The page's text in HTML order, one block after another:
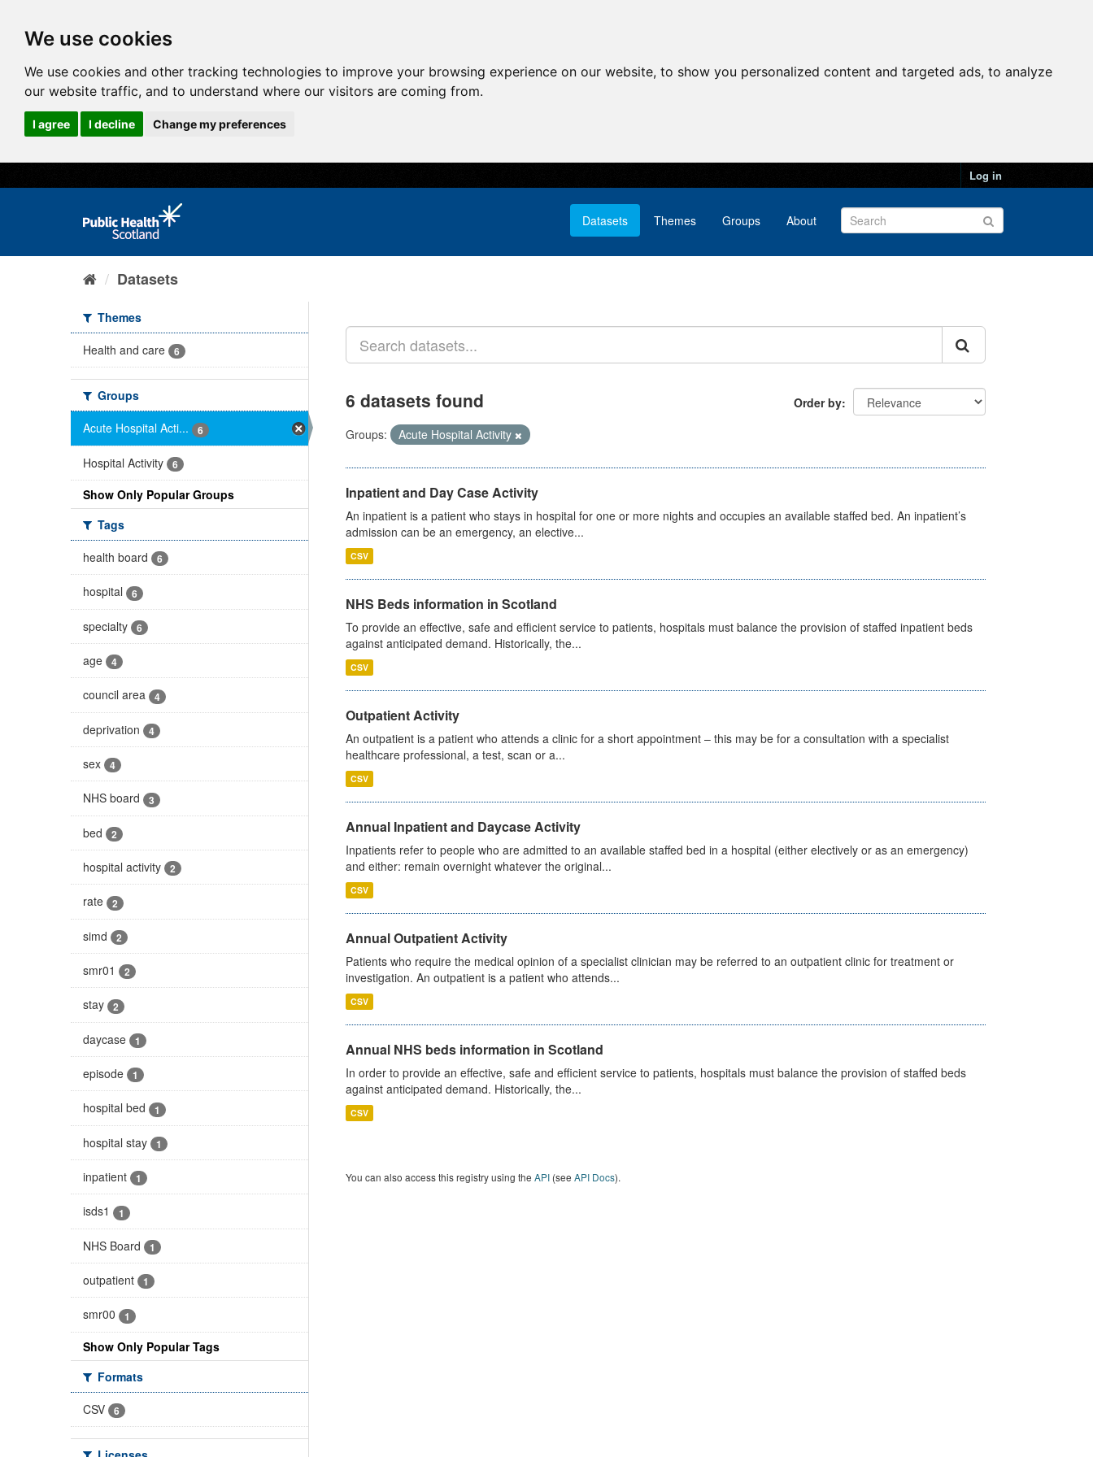
We use cookies
We use cookies and other tracking technologies to improve your browsing experience on our website, to show you personalized content and targeted ads, to analyze
our website traffic, and to understand where our visitors are coming from.
I agree I decline Change my preferences
Log in
Datasets Themes Groups About
Datasets
Themes
Health and care
6
Groups
Acute Hospital Acti...
6
Hospital Activity 6
Show Only Popular Groups
Tags
health board
6
hospital 6
specialty 6
age 4
council area 4
deprivation 4
sex 4
NHS board 3
bed 2
hospital activity 2
rate 2
simd 2
smr01 2
stay 2
daycase 1
episode 1
hospital bed 1
hospital stay 1
inpatient 1
isds1 1
NHS Board 1
outpatient 1
smr00 1
Show Only Popular Tags
Formats
CSV
6
Order by
6 datasets found
Groups: Acute Hospital Activity
Inpatient and Day Case Activity
An inpatient is a patient who stays in hospital for one or more nights and occupies an available staffed bed. An inpatient’s
admission can be an emergency, an elective...
CSV
NHS Beds information in Scotland
To provide an effective, safe and efficient service to patients, hospitals must balance the provision of staffed inpatient beds
against anticipated demand. Historically, the...
CSV
Outpatient Activity
An outpatient is a patient who attends a clinic for a short appointment – this may be for a consultation with a specialist
healthcare professional, a test, scan or a...
CSV
Annual Inpatient and Daycase Activity
Inpatients refer to people who are admitted to an available staffed bed in a hospital (either electively or as an emergency)
and either: remain overnight whatever the original...
CSV
Annual Outpatient Activity
Patients who require the medical opinion of a specialist clinician may be referred to an outpatient clinic for treatment or
investigation. An outpatient is a patient who attends...
CSV
Annual NHS beds information in Scotland
In order to provide an effective, safe and efficient service to patients, hospitals must balance the provision of staffed beds
against anticipated demand. Historically, the...
CSV
You can also access this registry using the API(see API Docs).